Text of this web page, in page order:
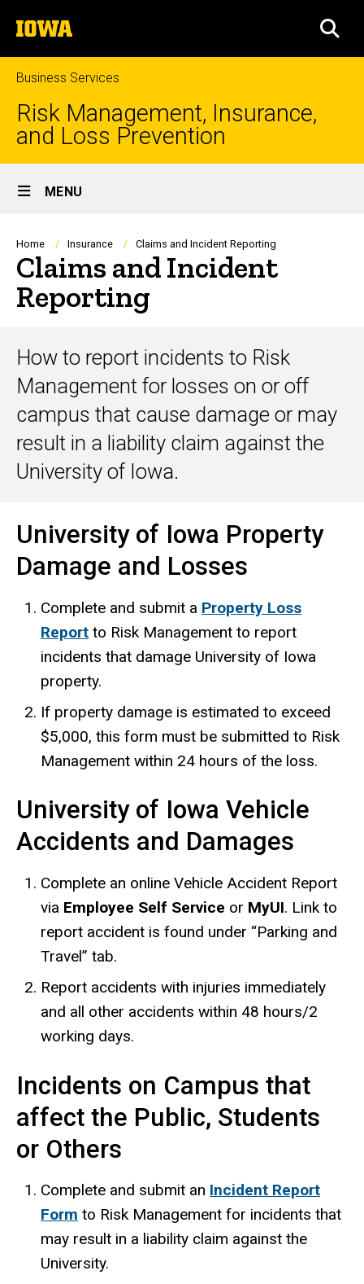
to
content
The
University
of
Iowa
Business Services
Risk Management, Insurance,
and Loss Prevention
Site
Main
Navigation
MENU
Breadcrumb
Home Insurance Claims and Incident Reporting
Claims and Incident
Reporting
How to report incidents to Risk
Management for losses on or off
campus that cause damage or may
result in a liability claim against the
University of Iowa.
University of Iowa Property
Damage and Losses
Complete and submit a Property Loss
Report to Risk Management to report
incidents that damage University of Iowa
property.
If property damage is estimated to exceed
$5,000, this form must be submitted to Risk
Management within 24 hours of the loss.
University of Iowa Vehicle
Accidents and Damages
Complete an online Vehicle Accident Report
via Employee Self Service or MyUI. Link to
report accident is found under “Parking and
Travel” tab.
Report accidents with injuries immediately
and all other accidents within 48 hours/2
working days.
Incidents on Campus that
affect the Public, Students
or Others
Complete and submit an Incident Report
Form to Risk Management for incidents that
may result in a liability claim against the
University.